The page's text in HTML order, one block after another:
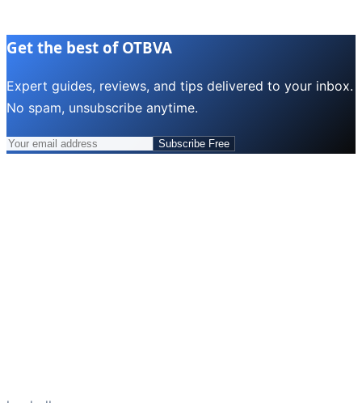
Get the best of OTBVA
Expert guides, reviews, and tips delivered to your inbox.
No spam, unsubscribe anytime.
Subscribe Free